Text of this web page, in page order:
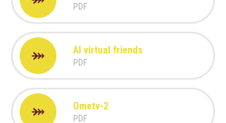
PDF
AI virtual friends
PDF
Ometv-2
PDF